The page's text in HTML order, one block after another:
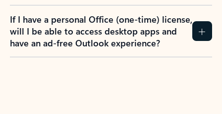
If I have a personal Office (one-time) license,
will I be able to access desktop apps and
have an ad-free Outlook experience?